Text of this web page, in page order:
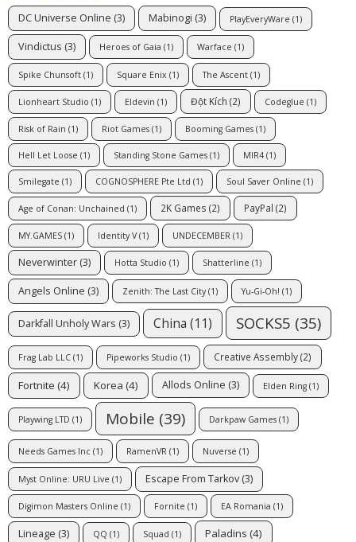
DC Universe Online (3) Mabinogi (3) PlayEveryWare (1)
Vindictus (3) Heroes of Gaia (1) Warface (1)
Spike Chunsoft (1) Square Enix (1) The Ascent (1)
Lionheart Studio (1) Eldevin (1) Đột Kích (2) Codeglue (1)
Risk of Rain (1) Riot Games (1) Booming Games (1)
Hell Let Loose (1) Standing Stone Games (1) MIR4 (1)
Smilegate (1) COGNOSPHERE Pte Ltd (1) Soul Saver Online (1)
Age of Conan: Unchained (1) 2K Games (2) PayPal (2)
MY.GAMES (1) Identity V(1) UNDECEMBER (1)
Neverwinter (3) Hotta Studio (1) Shatterline (1)
Angels Online (3) Zenith: The Last City(1) Yu-Gi-Oh! (1)
Darkfall Unholy Wars (3) China (11) SOCKS5 (35)
Frag Lab LLC (1) Pipeworks Studio (1) Creative Assembly(2)
Fortnite (4) Korea (4) Allods Online (3) Elden Ring (1)
Playwing LTD (1) Mobile (39) Darkpaw Games (1)
Needs Games Inc (1) RamenVR (1) Nuverse (1)
Myst Online: URU Live (1) Escape From Tarkov (3)
Digimon Masters Online (1) Fornite (1) EA Romania (1)
Lineage (3) QQ (1) Squad (1) Paladins (4)